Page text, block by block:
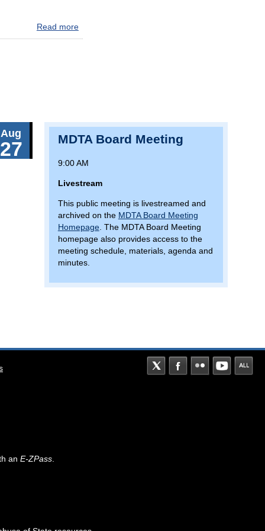
Read moreabout
MAJOR
Southeast
Corridor
(Key
Aug
27 MDTA Board Meeting
9:00 AM
Livestream
This public meeting is livestreamed and
archived on the MDTA Board Meeting
Homepage. The MDTA Board Meeting
homepage also provides access to the
meeting schedule, materials, agenda and
minutes.
an E-ZPass